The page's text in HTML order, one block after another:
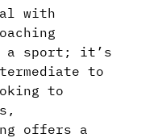
with
a sport; it’s
to
to
offers a